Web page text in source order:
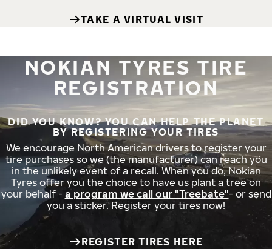
TAKE A VIRTUAL VISIT
NOKIAN TYRES TIRE
REGISTRATION
DID YOU KNOW? YOU CAN HELP THE PLANET
BY REGISTERING YOUR TIRES
We encourage North American drivers to register your
tire purchases so we (the manufacturer) can reach you
in the unlikely event of a recall. When you do, Nokian
Tyres offer you the choice to have us plant a tree on
your behalf - a program we call our "Treebate"- or send
you a sticker. Register your tires now!
REGISTER TIRES HERE